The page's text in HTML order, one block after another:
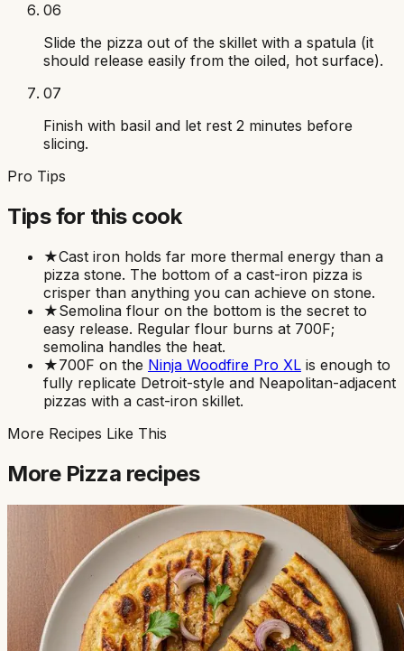
06
Slide the pizza out of the skillet with a spatula (it
should release easily from the oiled, hot surface).
07
Finish with basil and let rest 2 minutes before
slicing.
Pro Tips
Tips for this cook
★Cast iron holds far more thermal energy than a
pizza stone. The bottom of a cast-iron pizza is
crisper than anything you can achieve on stone.
★Semolina flour on the bottom is the secret to
easy release. Regular flour burns at 700F;
semolina handles the heat.
★700F on the Ninja Woodfire Pro XL is enough to
fully replicate Detroit-style and Neapolitan-adjacent
pizzas with a cast-iron skillet.
More Recipes Like This
More Pizza recipes